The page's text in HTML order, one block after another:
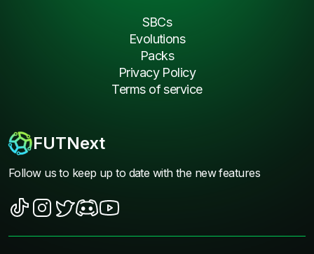
FUTNext
Follow us to keep up to date with the new features
SBCs
Evolutions
Packs
Privacy Policy
Terms of service